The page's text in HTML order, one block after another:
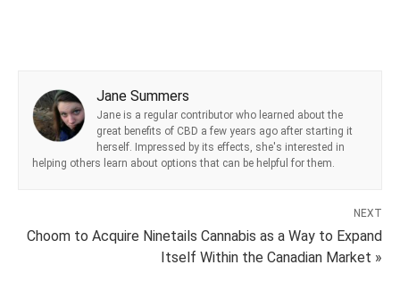
Jane Summers
Jane is a regular contributor who learned about the
great benefits of CBD a few years ago after starting it
herself. Impressed by its effects, she's interested in
helping others learn about options that can be helpful for them.
NEXT
Choom to Acquire Ninetails Cannabis as a Way to Expand
Itself Within the Canadian Market »